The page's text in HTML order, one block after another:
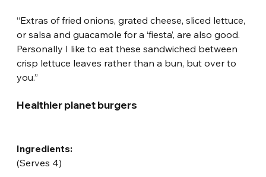
“Extras of fried onions, grated cheese, sliced lettuce,
or salsa and guacamole for a ‘fiesta’, are also good.
Personally I like to eat these sandwiched between
crisp lettuce leaves rather than a bun, but over to
you.”
Healthier planet burgers
Ingredients:
(Serves 4)